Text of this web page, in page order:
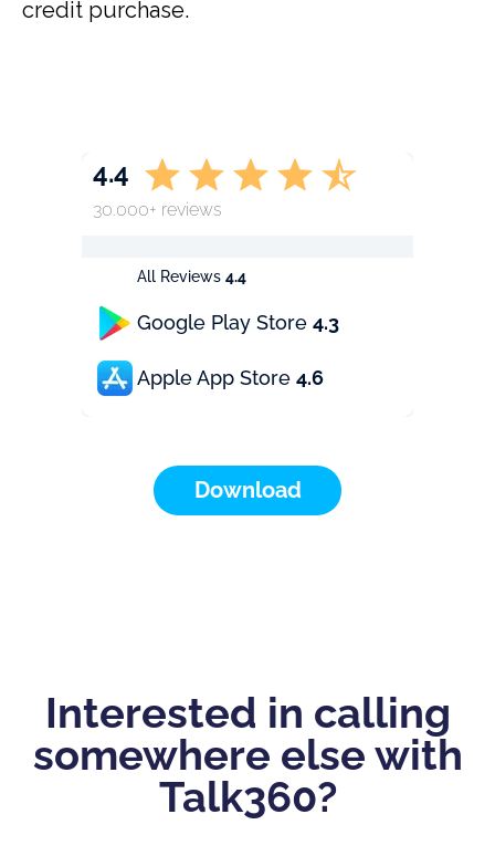
credit purchase.
All Reviews 4.4
Google Play Store 4.3
Apple App Store 4.6
4.4
30.000+ reviews
Download
Interested in calling
somewhere else with
Talk360?